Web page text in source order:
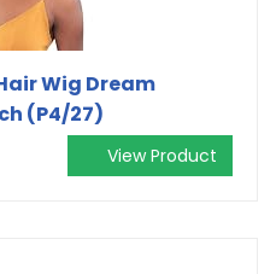
Wig Dream
(P4/27)
View Product